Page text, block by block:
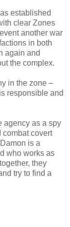
established
clear Zones
another war
in both
again and
the complex.
in the zone –
responsible and
agency as a spy
combat covert
is a
who works as
they
try to find a